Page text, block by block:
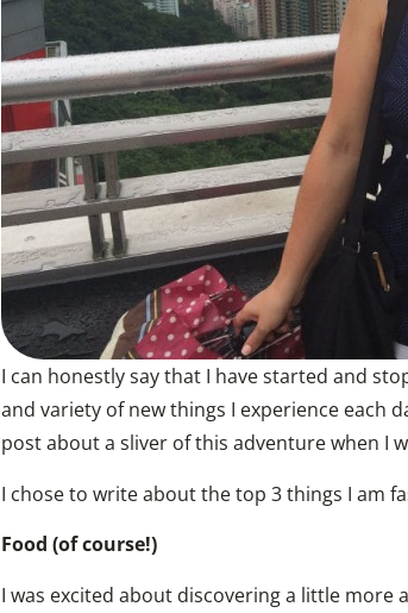
I can honestly say that I have started and
and variety of new things I experience each
post about a sliver of this adventure when I
I chose to write about the top 3 things I am
Food (of course!)
I was excited about discovering a little more